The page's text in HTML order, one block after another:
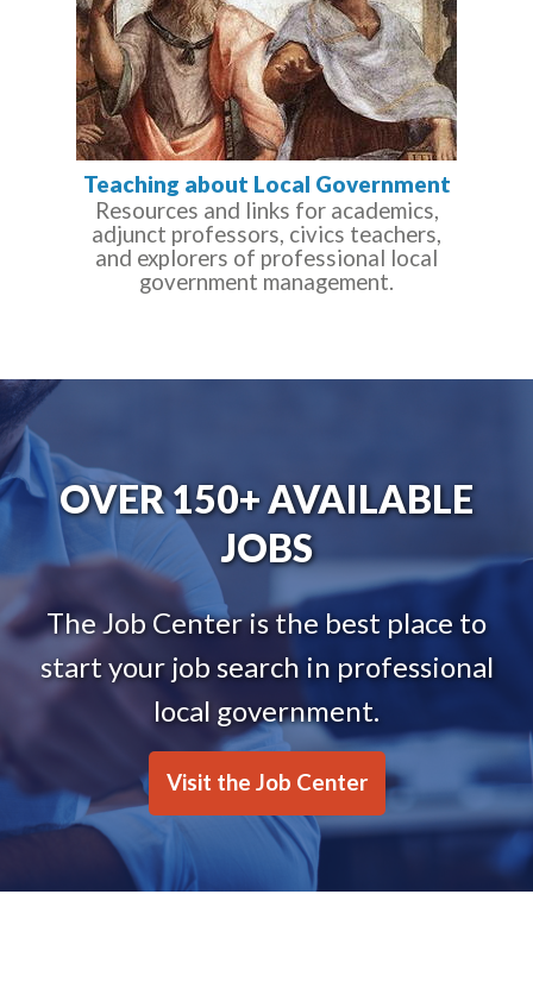
Teaching about Local Government
Resources and links for academics,
adjunct professors, civics teachers,
and explorers of professional local
government management.
OVER 150+ AVAILABLE
JOBS
The Job Center is the best place to
start your job search in professional
local government.
Visit the Job Center